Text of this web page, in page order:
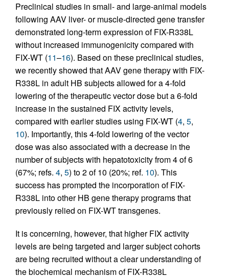
Preclinical studies in small- and large-animal models
following AAV liver- or muscle-directed gene transfer
demonstrated long-term expression of FIX-R338L
without increased immunogenicity compared with
FIX-WT (11–16). Based on these preclinical studies,
we recently showed that AAV gene therapy with FIX-
R338L in adult HB subjects allowed for a 4-fold
lowering of the therapeutic vector dose but a 6-fold
increase in the sustained FIX activity levels,
compared with earlier studies using FIX-WT (4, 5,
10). Importantly, this 4-fold lowering of the vector
dose was also associated with a decrease in the
number of subjects with hepatotoxicity from 4 of 6
(67%; refs. 4, 5) to 2 of 10 (20%; ref. 10). This
success has prompted the incorporation of FIX-
R338L into other HB gene therapy programs that
previously relied on FIX-WT transgenes.
It is concerning, however, that higher FIX activity
levels are being targeted and larger subject cohorts
are being recruited without a clear understanding of
the biochemical mechanism of FIX-R338L